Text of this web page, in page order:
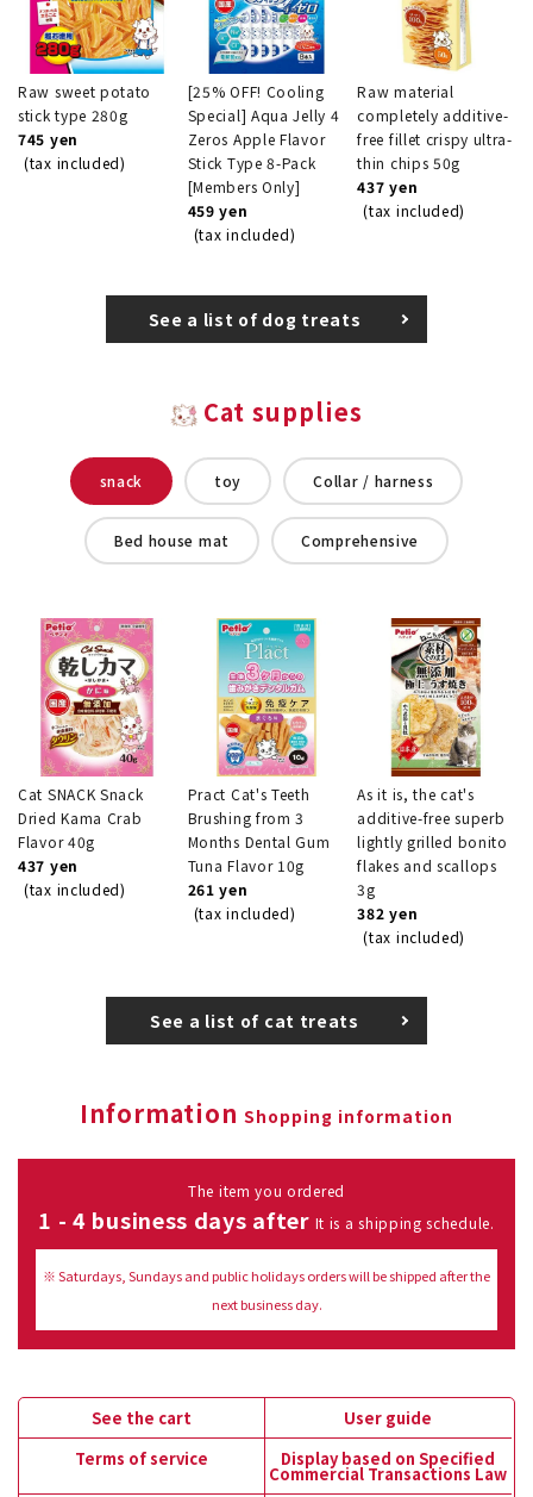
Raw sweet potato
stick type 280g
745 yen
(tax included)
[25% OFF! Cooling
Special] Aqua Jelly 4
Zeros Apple Flavor
Stick Type 8-Pack
[Members Only]
459 yen
(tax included)
Raw material
completely additive-
free fillet crispy ultra-
thin chips 50g
437 yen
(tax included)
See a list of dog treats
Cat supplies
snack toy Collar / harness
Bed house mat Comprehensive
Cat SNACK Snack
Dried Kama Crab
Flavor 40g
437 yen
(tax included)
Pract Cat's Teeth
Brushing from 3
Months Dental Gum
Tuna Flavor 10g
261 yen
(tax included)
As it is, the cat's
additive-free superb
lightly grilled bonito
flakes and scallops
3g
382 yen
(tax included)
See a list of cat treats
Information Shopping information
The item you ordered
1 - 4 business days after It is a shipping schedule.
※ Saturdays, Sundays and public holidays orders will be shipped after the
next business day.
See the cart
User guide
Terms of service
Display based on Specified
Commercial Transactions Law